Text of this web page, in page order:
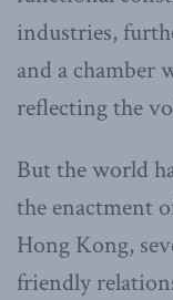
industries,
and a chamber
reflecting the
But the world
the enactment
Hong Kong,
friendly